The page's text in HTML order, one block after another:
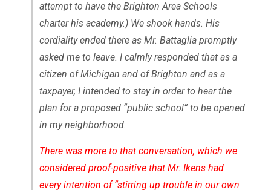
attempt to have the Brighton Area Schools
charter his academy.) We shook hands. His
cordiality ended there as Mr. Battaglia promptly
asked me to leave. I calmly responded that as a
citizen of Michigan and of Brighton and as a
taxpayer, I intended to stay in order to hear the
plan for a proposed “public school” to be opened
in my neighborhood.
There was more to that conversation, which we
considered proof-positive that Mr. Ikens had
every intention of “stirring up trouble in our own